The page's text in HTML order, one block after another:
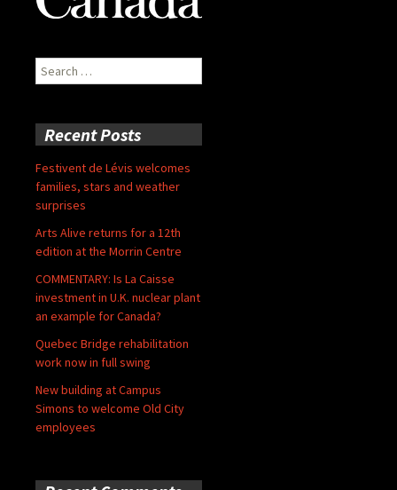
Search
for:
Recent Posts
Festivent de Lévis welcomes
families, stars and weather
surprises
Arts Alive returns for a 12th
edition at the Morrin Centre
COMMENTARY: Is La Caisse
investment in U.K. nuclear plant
an example for Canada?
Quebec Bridge rehabilitation
work now in full swing
New building at Campus
Simons to welcome Old City
employees